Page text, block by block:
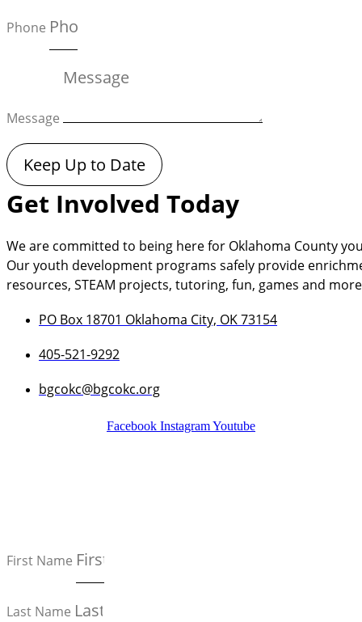
Phone
Message
Keep Up to Date
Get Involved Today
We are committed to being here for Oklahoma County
Our youth development programs safely provide
resources, STEAM projects, tutoring, fun, games and
PO Box 18701 Oklahoma City, OK 73154
405-521-9292
bgcokc@bgcokc.org
Facebook InstagramYoutube
First Name
Last Name